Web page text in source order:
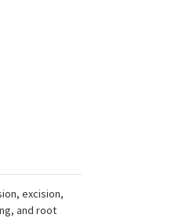
excision,
and root